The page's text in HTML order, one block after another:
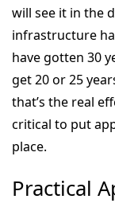
will see it in the
infrastructure
have gotten 30
get 20 or 25
that’s the real
critical to put
place.
Practical